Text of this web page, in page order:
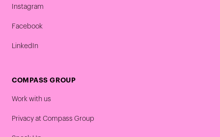
Instagram
Facebook
LinkedIn
COMPASS GROUP
Work with us
Privacy at Compass Group